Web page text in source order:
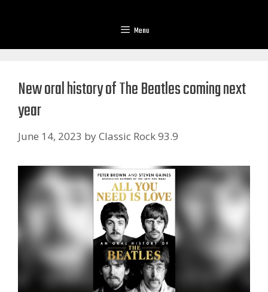
Menu
New oral history of The Beatles coming next
year
June 14, 2023 byClassic Rock 93.9